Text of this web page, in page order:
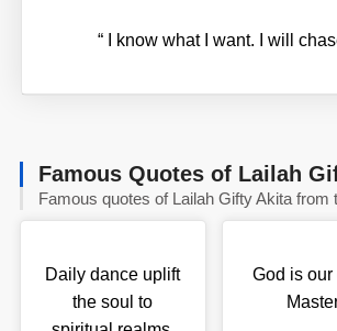
“I know what I want. I will
Famous Quotes of Lailah
Famous quotes of Lailah Gifty Akita from
Daily dance uplift
the soul to
God is our